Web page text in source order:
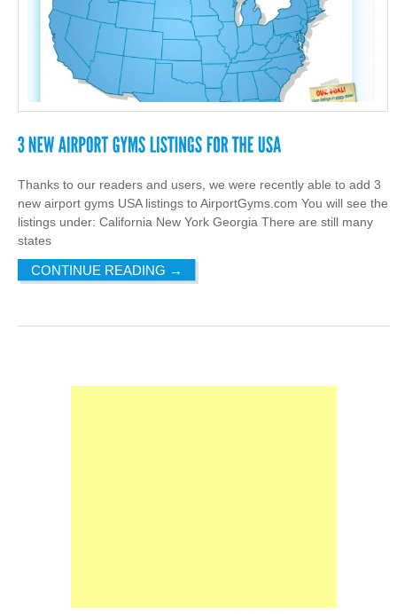
Thanks to our readers and users, we were recently able to add 3
new airport gyms USA listings to AirportGyms.com You will see the
listings under: California New York Georgia There are still many
states
CONTINUE READING →